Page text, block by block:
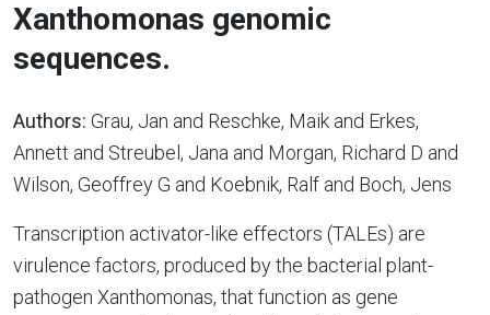
Xanthomonas genomic
sequences.
Authors: Grau, Jan and Reschke, Maik and Erkes,
Annett and Streubel, Jana and Morgan, Richard D and
Wilson, Geoffrey G and Koebnik, Ralf and Boch, Jens
Transcription activator-like effectors (TALEs) are
virulence factors, produced by the bacterial plant-
pathogen Xanthomonas, that function as gene